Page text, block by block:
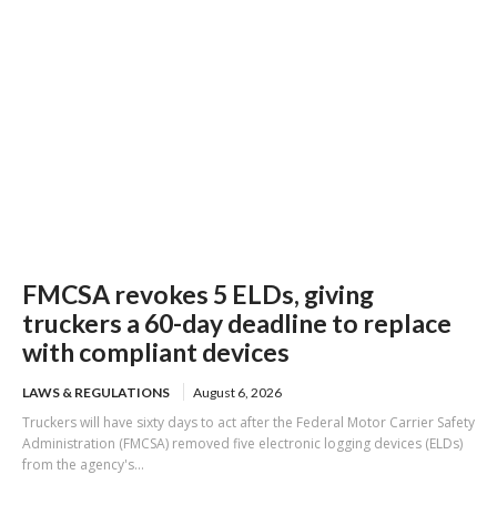
FMCSA revokes 5 ELDs, giving
truckers a 60-day deadline to replace
with compliant devices
LAWS & REGULATIONS August 6, 2026
Truckers will have sixty days to act after the Federal Motor Carrier Safety
Administration (FMCSA) removed five electronic logging devices (ELDs)
from the agency's...